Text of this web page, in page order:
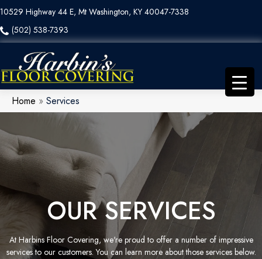
10529 Highway 44 E, Mt Washington, KY 40047-7338
(502) 538-7393
Home » Services
OUR SERVICES
At Harbins Floor Covering, we're proud to offer a number of impressive
services to our customers. You can learn more about those services below.